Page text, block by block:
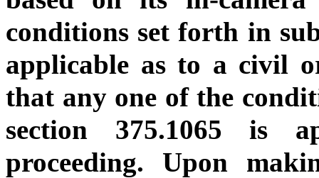
conditions set forth in
applicable as to a civil
that any one of the
section 375.1065 is
proceeding. Upon